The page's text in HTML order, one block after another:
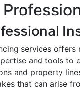
services offers
and tools to
and property
that can arise